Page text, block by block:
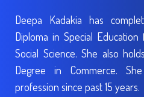
Deepa Kadakia has
Diploma in Special
Social Science. She also
Degree in Commerce.
profession since past 15 years.